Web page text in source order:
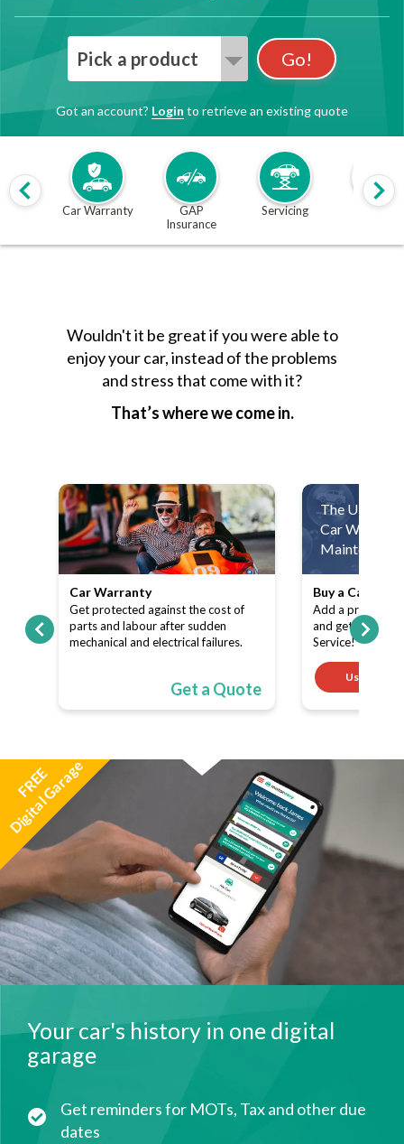
Pick a product Go!
Got an account? Login to retrieve an existing quote
Car Warranty
GAP
Insurance
Servicing MOT
Wouldn't it be great if you were able to
enjoy your car, instead of the problems
and stress that come with it?
That’s where we come in.
Car Warranty
Get protected against the cost of
parts and labour after sudden
mechanical and electrical failures.
Get a Quote
The Ultimate
Car Warranty
Buy a Car
Add a product
and get a FREE
Service!
Use code
FREE
Digital Garage
Your car's history in one digital
garage
Get reminders for MOTs, Tax and other due
dates